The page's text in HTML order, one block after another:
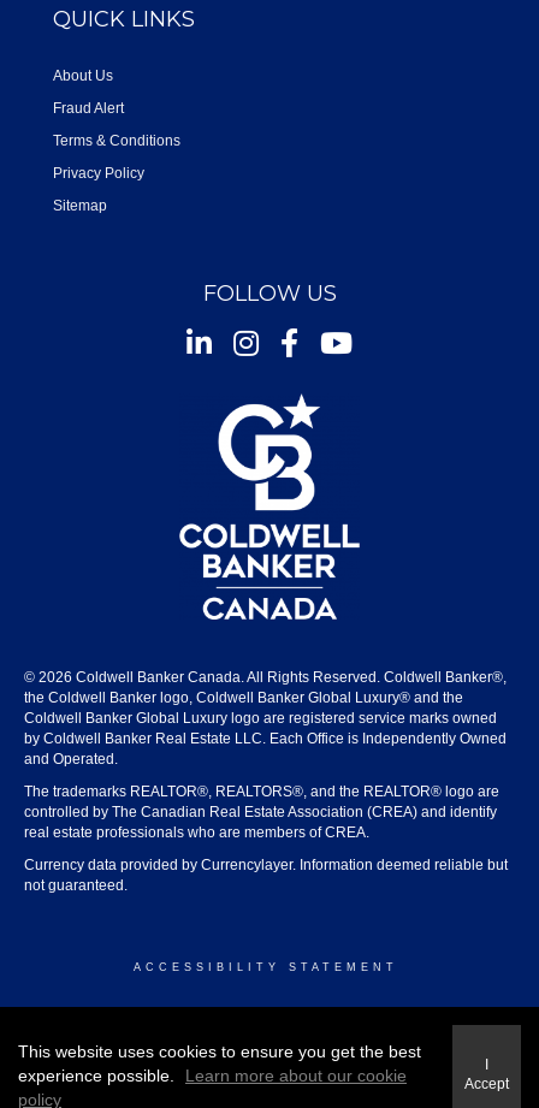
QUICK LINKS
About Us
Fraud Alert
Terms & Conditions
Privacy Policy
Sitemap
FOLLOW US
InstagramFacebookYoutube
© 2026 Coldwell Banker Canada. All Rights Reserved. Coldwell Banker®,
the Coldwell Banker logo, Coldwell Banker Global Luxury® and the
Coldwell Banker Global Luxury logo are registered service marks owned
by Coldwell Banker Real Estate LLC. Each Office is Independently Owned
and Operated.
The trademarks REALTOR®, REALTORS®, and the REALTOR® logo are
controlled by The Canadian Real Estate Association (CREA) and identify
real estate professionals who are members of CREA.
Currency data provided by Currencylayer. Information deemed reliable but
not guaranteed.
ACCESSIBILITY STATEMENT
This website uses cookies to ensure you get the best
experience possible.
Learn more about our cookie
policy
I
Accept